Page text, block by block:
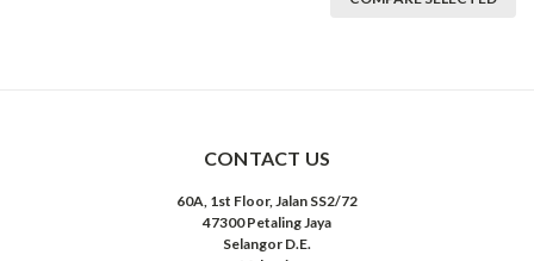
CONTACT US
60A, 1st Floor, Jalan SS2/72
47300 Petaling Jaya
Selangor D.E.